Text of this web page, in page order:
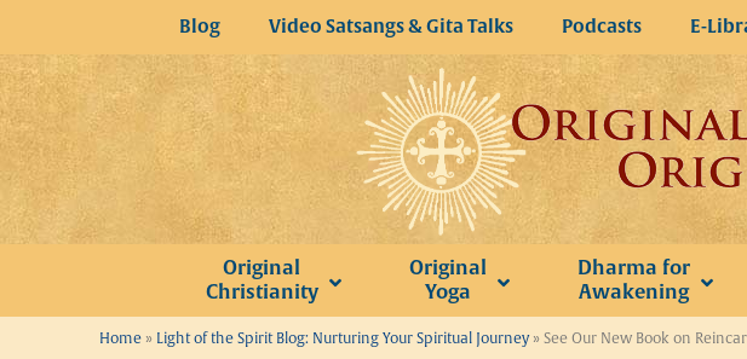
to
content
Blog Video Satsangs & Gita Talks Podcasts E-
Original
Christianity
Original
Yoga
Dharma for
Awakening
Home » Light of the Spirit Blog: Nurturing Your Spiritual Journey» See Our New Book on